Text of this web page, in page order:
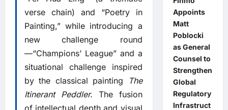
verse chain) and “Poetry in
Painting,” while introducing a
new challenge round
—“Champions’ League” and a
situational challenge inspired
by the classical painting
The
Itinerant Peddler. The fusion
Appoints
Matt
Poblocki
as General
Counsel to
Strengthen
Global
Regulatory
Infrastruct